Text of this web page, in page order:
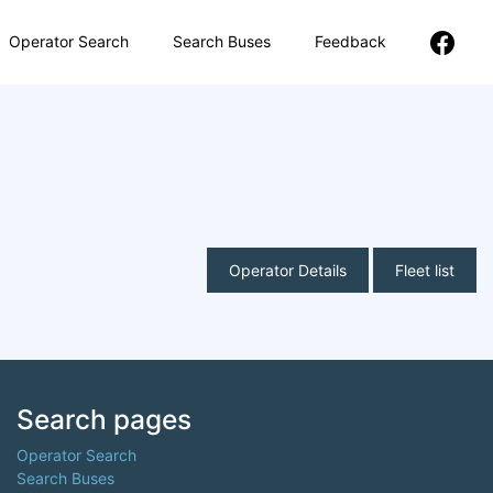
Operator Search Search Buses Feedback
Operator Details Fleet list
Search pages
Operator Search
Search Buses